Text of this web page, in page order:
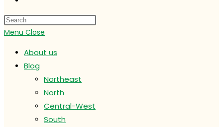
website
search
Menu Close
About us
Blog
Northeast
North
Central-West
South